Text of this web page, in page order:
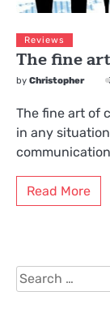
Reviews
The fine
by Christopher
The fine art of
in any
Read More
Search
for: